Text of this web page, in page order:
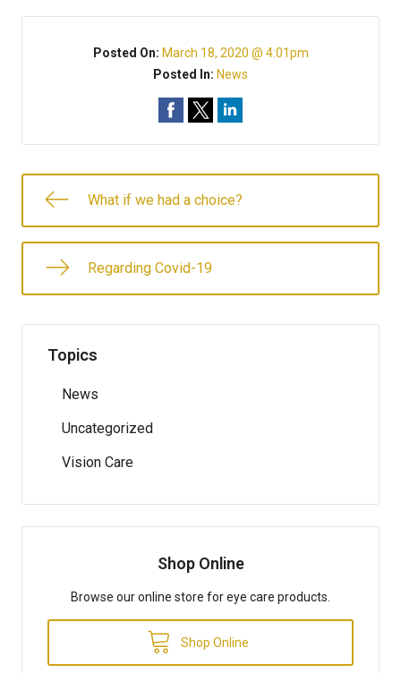
Posted On: March 18, 2020 @ 4:01pm
Posted In: News
What if we had a choice?
Regarding Covid-19
Topics
News
Uncategorized
Vision Care
Shop Online
Browse our online store for eye care products.
Shop Online